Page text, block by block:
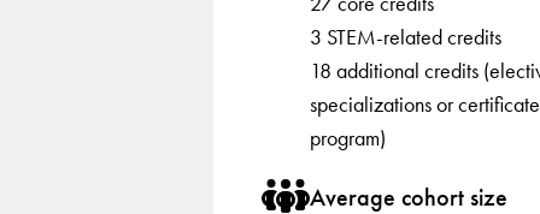
3 STEM-related credits
18 additional credits
specializations or certificate
program)
Average cohort size